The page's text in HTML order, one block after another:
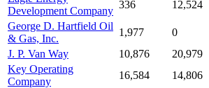
Development Company
336 12,524
George D. Hartfield Oil
& Gas, Inc.
1,977 0
J. P. Van Way
10,876 20,979
Key Operating
Company
16,584 14,806